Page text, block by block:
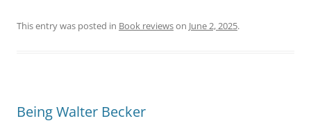
This entry was posted in Book reviewson June 2, 2025.
Being Walter Becker